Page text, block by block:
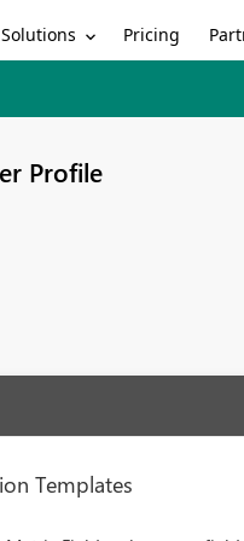
Solutions Pricing
Profile
Templates